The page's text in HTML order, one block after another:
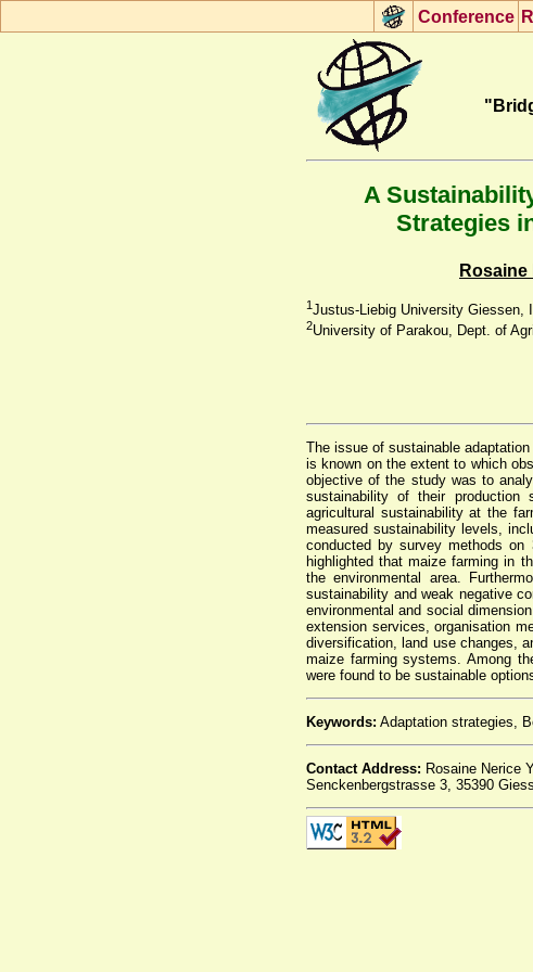
A
Strategies
Rosaine
1 Justus-Liebig University Giessen,
2University of Parakou, Dept. of
The issue of sustainable
is known on the extent to which
objective of the study was to
sustainability of their production
agricultural sustainability at the
measured sustainability levels,
conducted by survey methods on
highlighted that maize farming in
the environmental area.
sustainability and weak negative
environmental and social
extension services, organisation
diversification, land use changes,
maize farming systems. Among
were found to be sustainable
Keywords: Adaptation strategies,
Contact Address: Rosaine Nerice
Senckenbergstrasse 3, 35390
Conference R